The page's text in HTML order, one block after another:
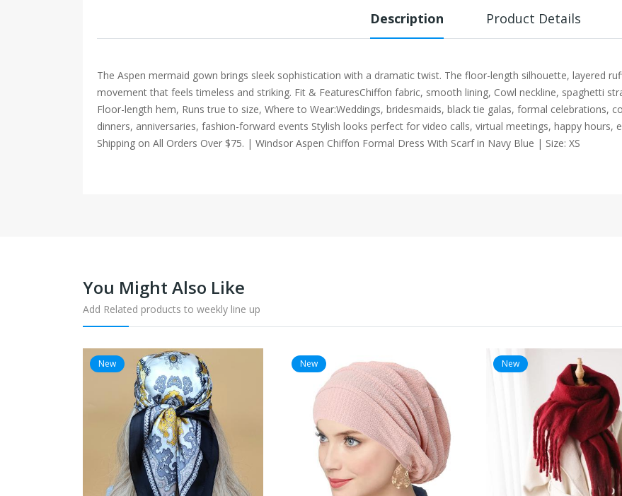
Description Product Details
The Aspen mermaid gown brings sleek sophistication with a dramatic twist. The floor-length silhouette, layered
movement that feels timeless and striking. Fit & FeaturesChiffon fabric, smooth lining, Cowl neckline, spaghetti
Floor-length hem, Runs true to size, Where to Wear:Weddings, bridesmaids, black tie galas, formal celebrations,
dinners, anniversaries, fashion-forward events Stylish looks perfect for video calls, virtual meetings, happy
Shipping on All Orders Over $75. | Windsor Aspen Chiffon Formal Dress With Scarf in Navy Blue | Size: XS
You Might Also Like
Add Related products to weekly line up
New New New